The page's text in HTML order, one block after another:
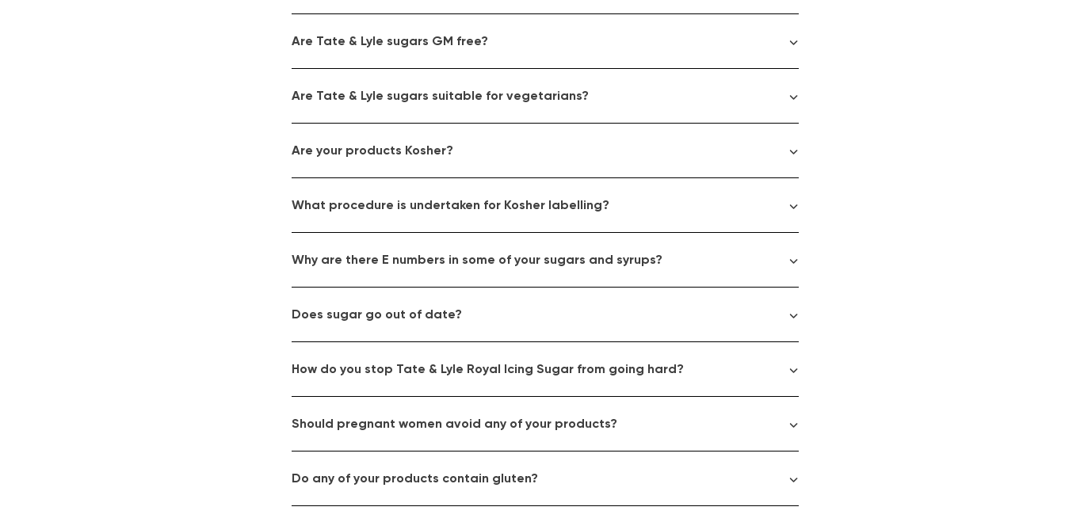
Are Tate & Lyle sugars GM free?
Are Tate & Lyle sugars suitable for vegetarians?
Are your products Kosher?
What procedure is undertaken for Kosher labelling?
Why are there E numbers in some of your sugars and syrups?
Does sugar go out of date?
How do you stop Tate & Lyle Royal Icing Sugar from going hard?
Should pregnant women avoid any of your products?
Do any of your products contain gluten?